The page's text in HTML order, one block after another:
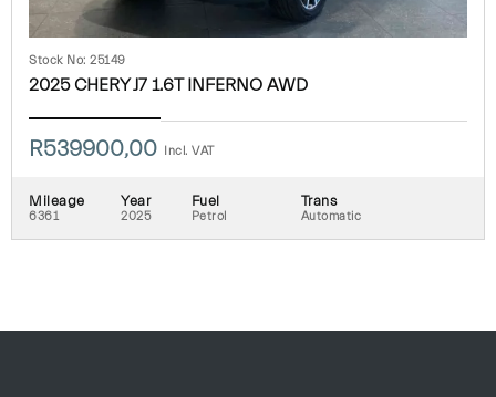
Stock No: 25149
2025 CHERY J7 1.6T INFERNO AWD
R539900,00 Incl. VAT
Mileage
6361
Year
2025
Fuel
Petrol
Trans
Automatic